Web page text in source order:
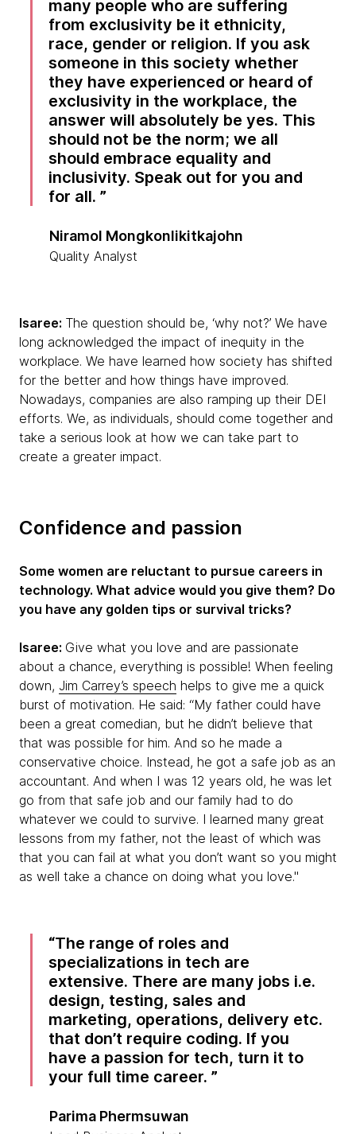
many people who are suffering
from exclusivity be it ethnicity,
race, gender or religion. If you ask
someone in this society whether
they have experienced or heard of
exclusivity in the workplace, the
answer will absolutely be yes. This
should not be the norm; we all
should embrace equality and
inclusivity. Speak out for you and
for all.
Niramol Mongkonlikitkajohn
Quality Analyst
Isaree: The question should be, ‘why not?’ We have
long acknowledged the impact of inequity in the
workplace. We have learned how society has shifted
for the better and how things have improved.
Nowadays, companies are also ramping up their DEI
efforts. We, as individuals, should come together and
take a serious look at how we can take part to
create a greater impact.
Confidence and passion
Some women are reluctant to pursue careers in
technology. What advice would you give them? Do
you have any golden tips or survival tricks?
Isaree: Give what you love and are passionate
about a chance, everything is possible! When feeling
down, Jim Carrey’s speech helps to give me a quick
burst of motivation. He said: “My father could have
been a great comedian, but he didn’t believe that
that was possible for him. And so he made a
conservative choice. Instead, he got a safe job as an
accountant. And when I was 12 years old, he was let
go from that safe job and our family had to do
whatever we could to survive. I learned many great
lessons from my father, not the least of which was
that you can fail at what you don’t want so you might
as well take a chance on doing what you love."
The range of roles and
specializations in tech are
extensive. There are many jobs i.e.
design, testing, sales and
marketing, operations, delivery etc.
that don’t require coding. If you
have a passion for tech, turn it to
your full time career.
Parima Phermsuwan